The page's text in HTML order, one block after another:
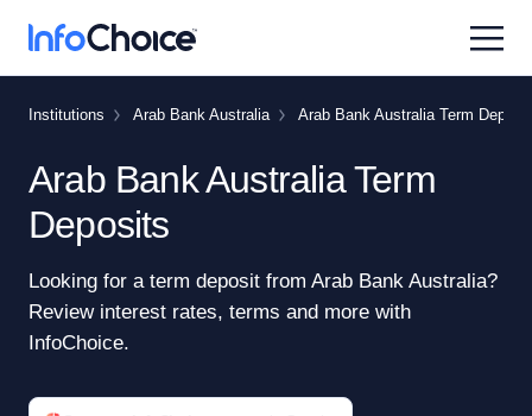
Institutions Arab Bank Australia Arab Bank Australia Term
Arab Bank Australia Term
Deposits
Looking for a term deposit from Arab Bank Australia?
Review interest rates, terms and more with
InfoChoice.